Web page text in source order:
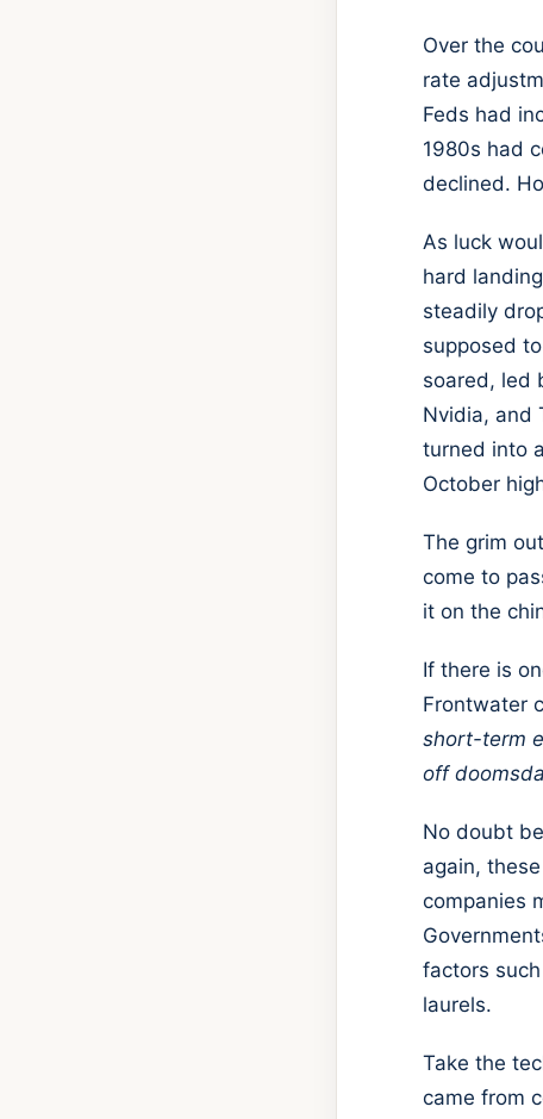
Over the
rate
Feds had
1980s had
declined.
As luck
hard
steadily
supposed
soared, led
Nvidia, and
turned into
October
The grim
come to
it on the
If there is
Frontwater
short-term
off
No doubt
again,
companies
factors
laurels.
Take the
came from